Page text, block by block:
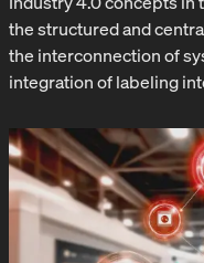
the structured and
the interconnection of
integration of labeling